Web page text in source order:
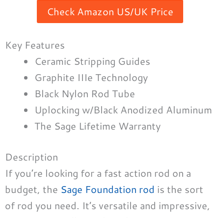
Check Amazon US/UK Price
Key Features
Ceramic Stripping Guides
Graphite IIIe Technology
Black Nylon Rod Tube
Uplocking w/Black Anodized Aluminum
The Sage Lifetime Warranty
Description
If you’re looking for a fast action rod on a
budget, the Sage Foundation rod is the sort
of rod you need. It’s versatile and impressive,